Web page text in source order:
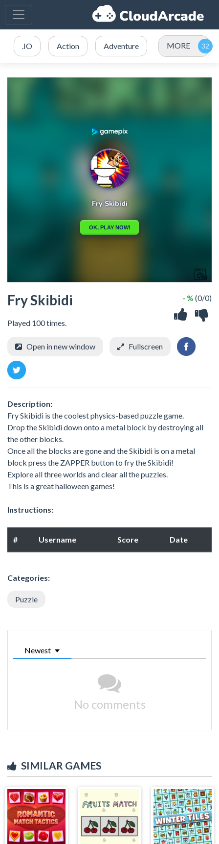
.IO Action Adventure MORE
Fry Skibidi
Played 100 times.
- % (0/0)
Open in new window Fullscreen
Description:
Fry Skibidi is the coolest physics-based puzzle game.
Drop the Skibidi down onto a metal block by destroying all
the other blocks.
Once all the blocks are gone and the Skibidi is on a metal
block press the ZAPPER button to fry the Skibidi!
Explore all three worlds and clear all the puzzles.
This is a great halloween games!
Instructions:
# Username Score Date
Categories:
Puzzle
Newest
No comments
SIMILAR GAMES